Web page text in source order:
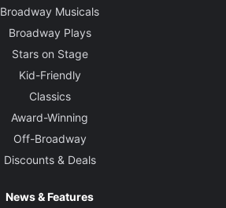
Broadway Musicals
Broadway Plays
Stars on Stage
Kid-Friendly
Classics
Award-Winning
Off-Broadway
Discounts & Deals
News & Features